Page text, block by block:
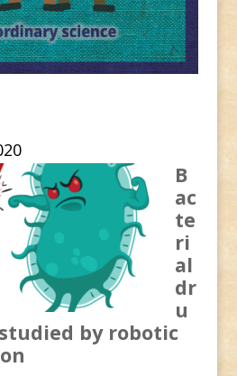
B
ac
te
ri
al
dr
u
by robotic